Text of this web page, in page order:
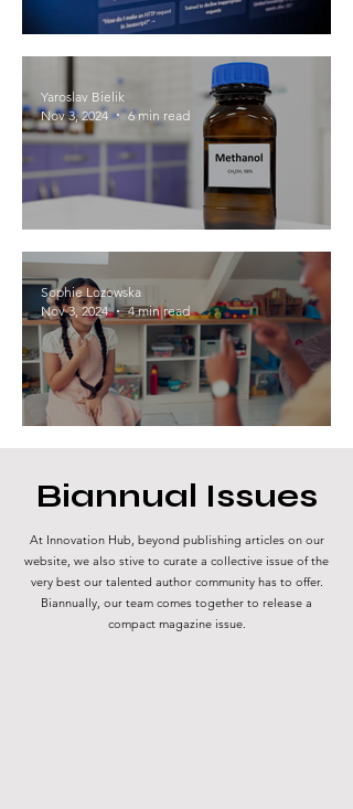
Battlefield
Sustainable Energy Future
Yaroslav Bielik
Nov 3, 2024
6 min read
Is all behavior communication?
Sophie Lozowska
Nov 3, 2024
4 min read
Biannual Issues
At Innovation Hub, beyond publishing articles on our
website, we also stive to curate a collective issue of the
very best our talented author community has to offer.
Biannually, our team comes together to release a
compact magazine issue.